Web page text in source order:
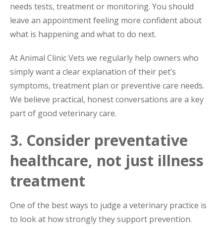
needs tests, treatment or monitoring. You should
leave an appointment feeling more confident about
what is happening and what to do next.
At Animal Clinic Vets we regularly help owners who
simply want a clear explanation of their pet’s
symptoms, treatment plan or preventive care needs.
We believe practical, honest conversations are a key
part of good veterinary care.
3. Consider preventative
healthcare, not just illness
treatment
One of the best ways to judge a veterinary practice is
to look at how strongly they support prevention.